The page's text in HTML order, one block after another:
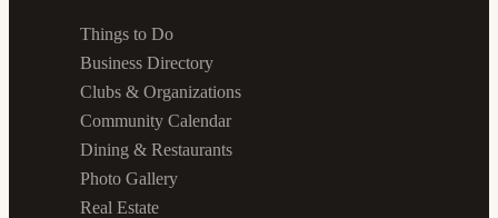
Things to Do
Business Directory
Clubs & Organizations
Community Calendar
Dining & Restaurants
Photo Gallery
Real Estate